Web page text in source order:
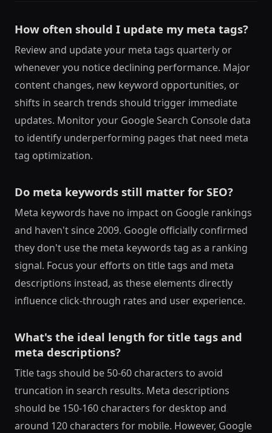
How often should I update my meta tags?
Review and update your meta tags quarterly or
whenever you notice declining performance. Major
content changes, new keyword opportunities, or
shifts in search trends should trigger immediate
updates. Monitor your Google Search Console data
to identify underperforming pages that need meta
tag optimization.
Do meta keywords still matter for SEO?
Meta keywords have no impact on Google rankings
and haven't since 2009. Google officially confirmed
they don't use the meta keywords tag as a ranking
signal. Focus your efforts on title tags and meta
descriptions instead, as these elements directly
influence click-through rates and user experience.
What's the ideal length for title tags and
meta descriptions?
Title tags should be 50-60 characters to avoid
truncation in search results. Meta descriptions
should be 150-160 characters for desktop and
around 120 characters for mobile. However, Google